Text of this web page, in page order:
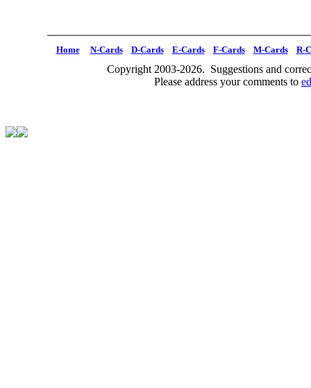
Home N-Cards D-Cards E-Cards F-Cards M-Cards R-
Copyright 2003-2026. Suggestions and
Please address your comments to